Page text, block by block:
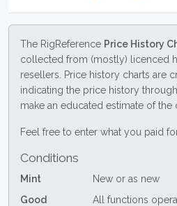
The RigReference Price History
collected from (mostly) licenced
resellers. Price history charts are
indicating the price history
make an educated estimate of the
Feel free to enter what you paid
Conditions
Mint
New or as new
Good
All functions